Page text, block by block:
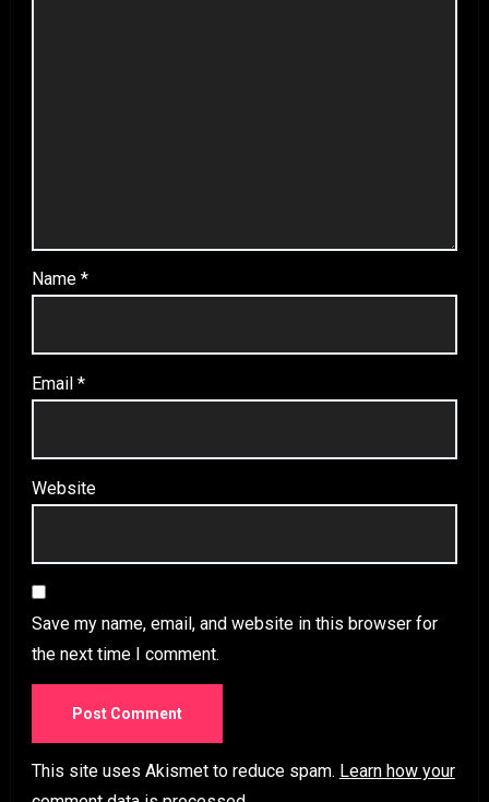
Name *
Email *
Website
Save my name, email, and website in this browser for
the next time I comment.
This site uses Akismet to reduce spam. Learn how your